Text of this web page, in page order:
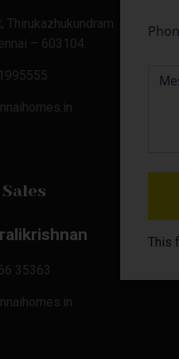
Thirukazhukundram
– 603104.
35363
This